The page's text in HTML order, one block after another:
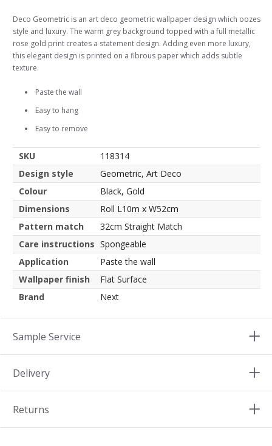
Deco Geometric is an art deco geometric wallpaper design which oozes
style and luxury. The warm grey background topped with a full metallic
rose gold print creates a statement design. Adding even more luxury,
this elegant design is printed on a fibrous paper which adds subtle
texture.
Paste the wall
Easy to hang
Easy to remove
SKU
118314
Design style
Geometric, Art Deco
Colour
Black, Gold
Dimensions
Roll L10m x W52cm
Pattern match
32cm Straight Match
Care instructions Spongeable
Application
Paste the wall
Wallpaper finish
Flat Surface
Brand
Next
Sample Service
Delivery
Returns